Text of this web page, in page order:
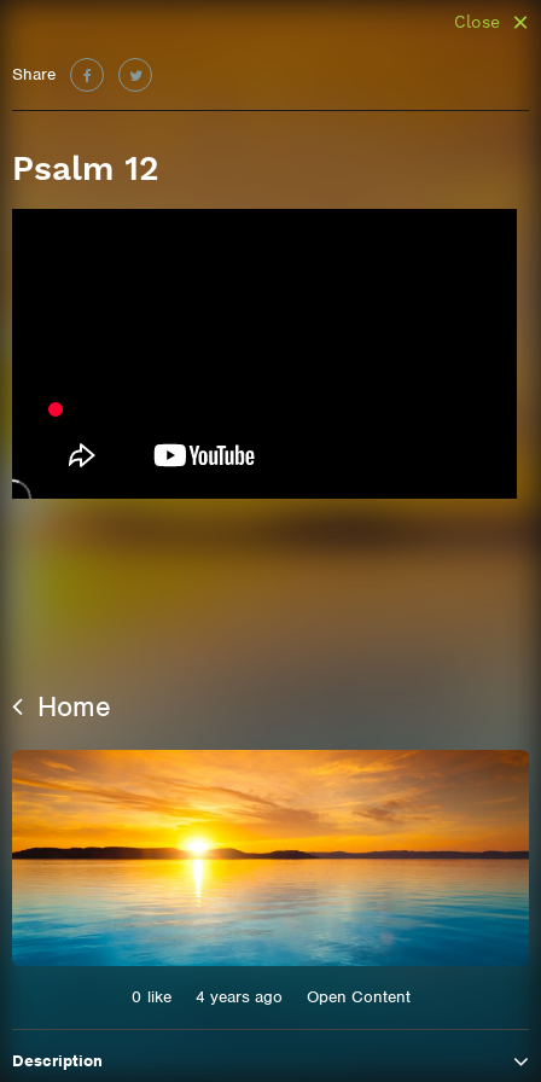
Share
Close
Psalm 12
Home
0 like 4 years ago Open Content
Description
This site uses cookies. By continuing to
browse the site you are agreeing to our use of
cookies.
Learn More Hide